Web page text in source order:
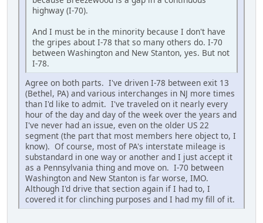
highway (I-70).
And I must be in the minority because I don't have
the gripes about I-78 that so many others do. I-70
between Washington and New Stanton, yes. But not
I-78.
Agree on both parts. I've driven I-78 between exit 13
(Bethel, PA) and various interchanges in NJ more times
than I'd like to admit. I've traveled on it nearly every
hour of the day and day of the week over the years and
I've never had an issue, even on the older US 22
segment (the part that most members here object to, I
know). Of course, most of PA's interstate mileage is
substandard in one way or another and I just accept it
as a Pennsylvania thing and move on. I-70 between
Washington and New Stanton is far worse, IMO.
Although I'd drive that section again if I had to, I
covered it for clinching purposes and I had my fill of it.